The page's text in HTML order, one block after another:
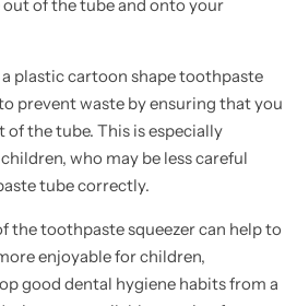
of the tube and onto your
plastic cartoon shape toothpaste
prevent waste by ensuring that you
the tube. This is especially
who may be less careful
tube correctly.
the toothpaste squeezer can help to
enjoyable for children,
good dental hygiene habits from a